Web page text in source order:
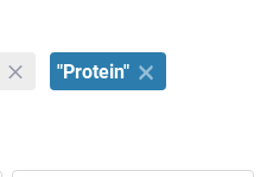
"Protein"